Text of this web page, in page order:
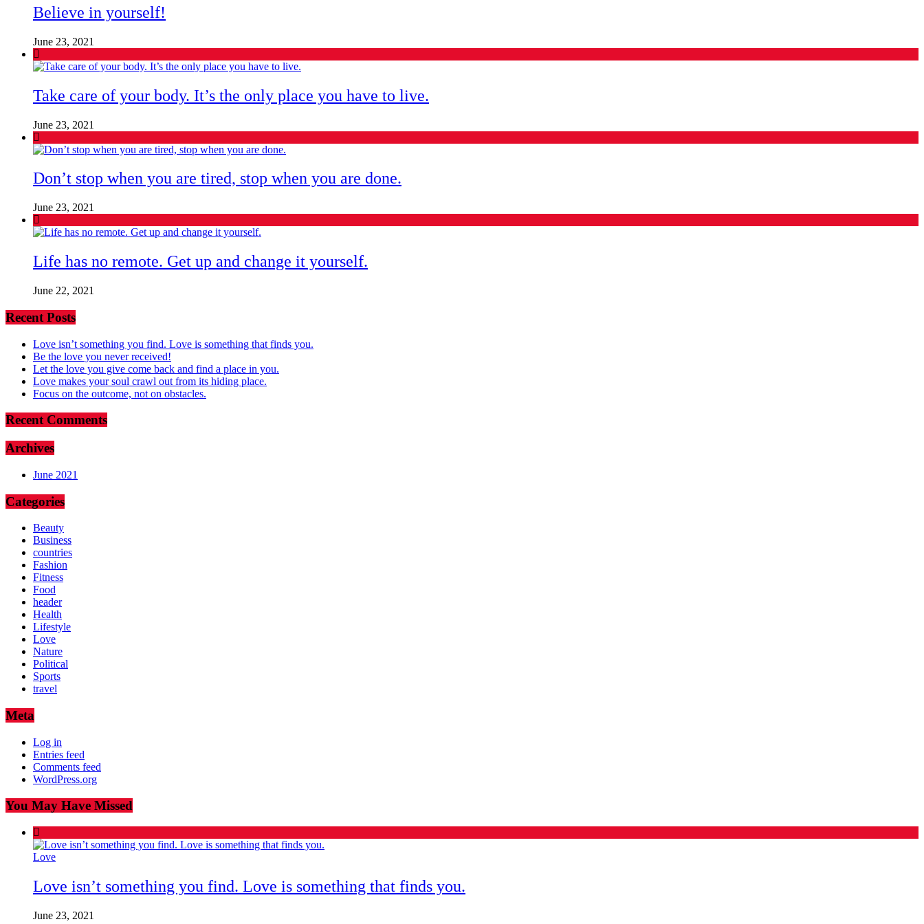
Believe in yourself!
June 23, 2021
Take care of your body. It’s the only place you have to live.
June 23, 2021
Don’t stop when you are tired, stop when you are done.
June 23, 2021
Life has no remote. Get up and change it yourself.
June 22, 2021
Recent Posts
Love isn’t something you find. Love is something that finds you.
Be the love you never received!
Let the love you give come back and find a place in you.
Love makes your soul crawl out from its hiding place.
Focus on the outcome, not on obstacles.
Recent Comments
Archives
June 2021
Categories
Beauty
Business
countries
Fashion
Fitness
Food
header
Health
Lifestyle
Love
Nature
Political
Sports
travel
Meta
Log in
Entries feed
Comments feed
WordPress.org
You May Have Missed
Love
Love isn’t something you find. Love is something that finds you.
June 23, 2021